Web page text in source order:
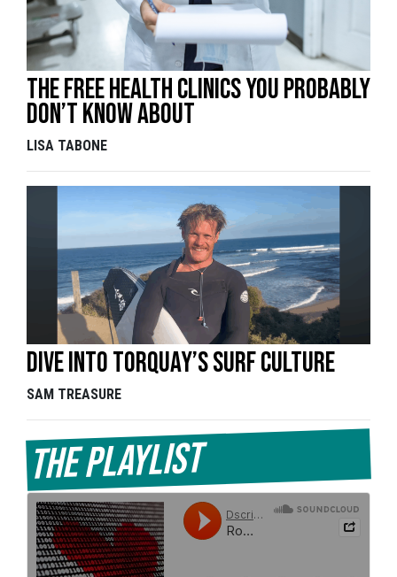
The free health clinics you probably
don’t know about
LISA TABONE
Dive into Torquay’s surf culture
SAM TREASURE
The Playlist